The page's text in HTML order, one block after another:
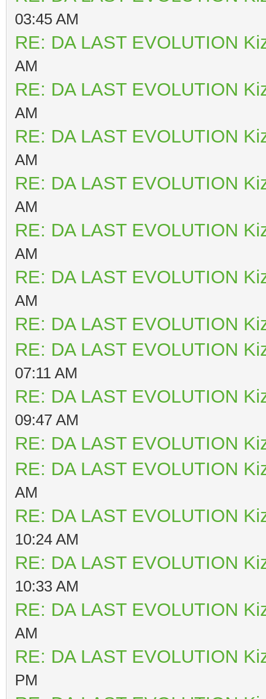
03:45 AM
RE: DA LAST EVOLUTION
AM
RE: DA LAST EVOLUTION
AM
RE: DA LAST EVOLUTION
AM
RE: DA LAST EVOLUTION
AM
RE: DA LAST EVOLUTION
AM
RE: DA LAST EVOLUTION
AM
RE: DA LAST EVOLUTION
RE: DA LAST EVOLUTION
07:11 AM
RE: DA LAST EVOLUTION
09:47 AM
RE: DA LAST EVOLUTION
RE: DA LAST EVOLUTION
AM
RE: DA LAST EVOLUTION
10:24 AM
RE: DA LAST EVOLUTION
10:33 AM
RE: DA LAST EVOLUTION
AM
RE: DA LAST EVOLUTION
PM